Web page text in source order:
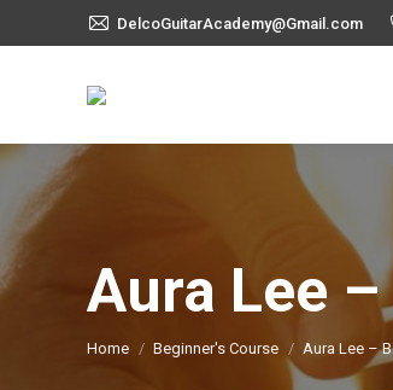
DelcoGuitarAcademy@Gmail.com
Aura Lee
You are here:
Home Beginner's Course Aura Lee –